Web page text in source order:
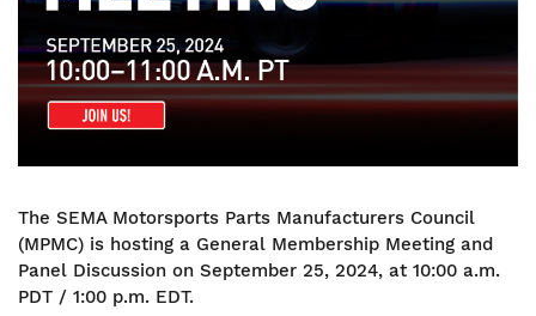
The SEMA Motorsports Parts Manufacturers Council
(MPMC) is hosting a General Membership Meeting and
Panel Discussion on September 25, 2024, at 10:00 a.m.
PDT / 1:00 p.m. EDT.